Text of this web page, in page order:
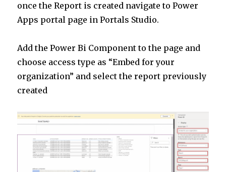
once the Report is created navigate to Power
Apps portal page in Portals Studio.
Add the Power Bi Component to the page and
choose access type as “Embed for your
organization” and select the report previously
created